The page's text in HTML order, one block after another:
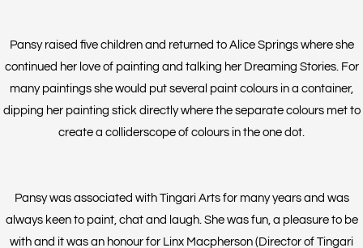
Pansy raised five children and returned to Alice Springs where she
continued her love of painting and talking her Dreaming Stories. For
many paintings she would put several paint colours in a container,
dipping her painting stick directly where the separate colours met to
create a colliderscope of colours in the one dot.
Pansy was associated with Tingari Arts for many years and was
always keen to paint, chat and laugh. She was fun, a pleasure to be
with and it was an honour for Linx Macpherson (Director of Tingari